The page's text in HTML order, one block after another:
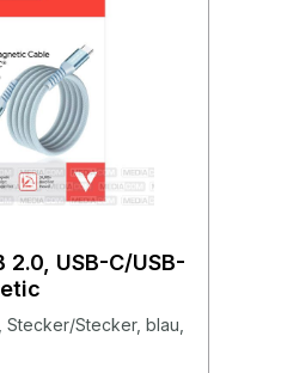
2.0, USB-C/USB-
Stecker/Stecker, blau,